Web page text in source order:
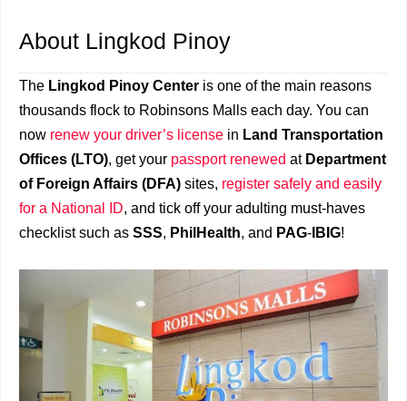
About Lingkod Pinoy
The Lingkod Pinoy Center is one of the main reasons
thousands flock to Robinsons Malls each day. You can
now renew your driver’s license in Land Transportation
Offices (LTO), get your passport renewed at Department
of Foreign Affairs (DFA) sites, register safely and easily
for a National ID, and tick off your adulting must-haves
checklist such as SSS, PhilHealth, and PAG- IBIG!